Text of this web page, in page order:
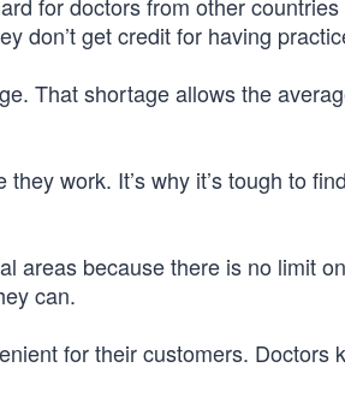
for doctors from other
don’t get credit for having
That shortage allows the
work. It’s why it’s tough to
areas because there is no limit
can.
for their customers.